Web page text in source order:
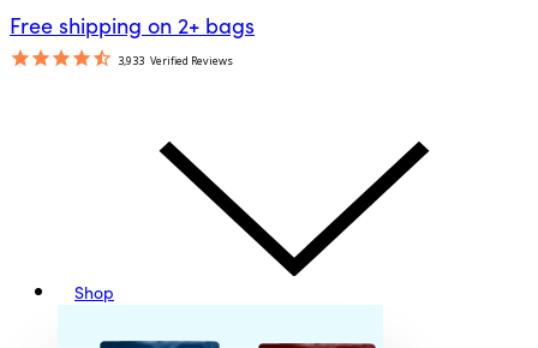
Free shipping on 2+ bags
3,933 Verified Reviews
Shop